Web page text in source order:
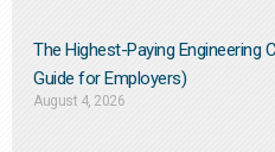
The Highest-Paying Engineering
Guide for Employers)
August 4, 2026